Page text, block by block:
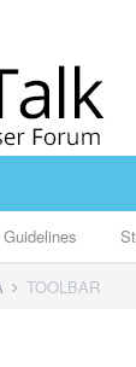
Guidelines
TOOLBAR